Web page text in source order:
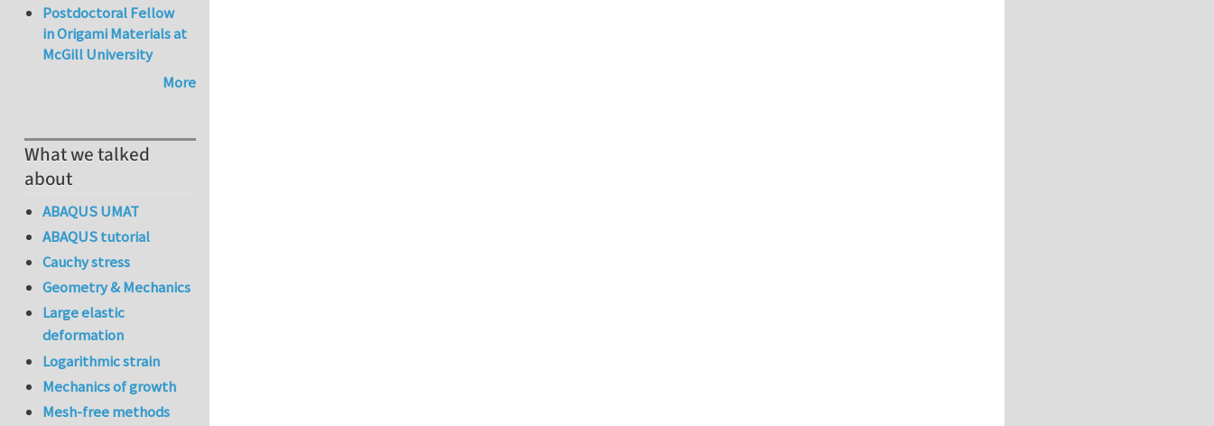
Postdoctoral Fellow
in Origami Materials at
McGill University
More
What we talked
about
ABAQUS UMAT
ABAQUS tutorial
Cauchy stress
Geometry & Mechanics
Large elastic
deformation
Logarithmic strain
Mechanics of growth
Mesh-free methods